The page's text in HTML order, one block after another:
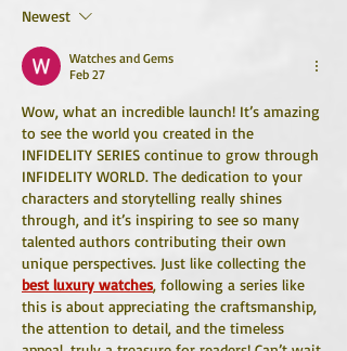
Newest
Watches and Gems
Feb 27
Wow, what an incredible launch! It’s amazing
to see the world you created in the
INFIDELITY SERIES continue to grow through
INFIDELITY WORLD. The dedication to your
characters and storytelling really shines
through, and it’s inspiring to see so many
talented authors contributing their own
unique perspectives. Just like collecting the
best luxury watches, following a series like
this is about appreciating the craftsmanship,
the attention to detail, and the timeless